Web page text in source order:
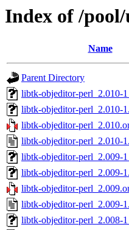
Index of /
Name
Parent Directory
libtk-objeditor-perl_2.010-
libtk-objeditor-perl_2.010-
libtk-objeditor-
libtk-objeditor-perl_2.010-
libtk-objeditor-perl_2.009-
libtk-objeditor-perl_2.009-
libtk-objeditor-
libtk-objeditor-perl_2.009-
libtk-objeditor-perl_2.008-